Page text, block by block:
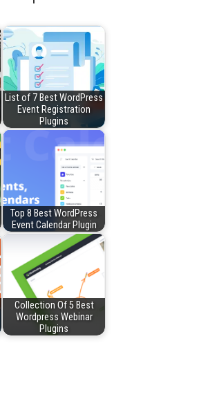
List of 7 Best WordPress
Event Registration
Plugins
Top 8 Best WordPress
Event Calendar Plugin
Collection Of 5 Best
Wordpress Webinar
Plugins